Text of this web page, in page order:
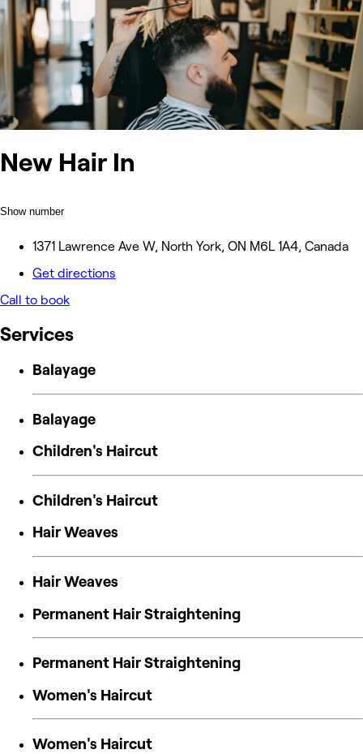
New Hair In
Show number
1371 Lawrence Ave W, North York, ON M6L 1A4, Canada
Get directions
Call to book
Services
Balayage
Balayage
Children's Haircut
Children's Haircut
Hair Weaves
Hair Weaves
Permanent Hair Straightening
Permanent Hair Straightening
Women's Haircut
Women's Haircut